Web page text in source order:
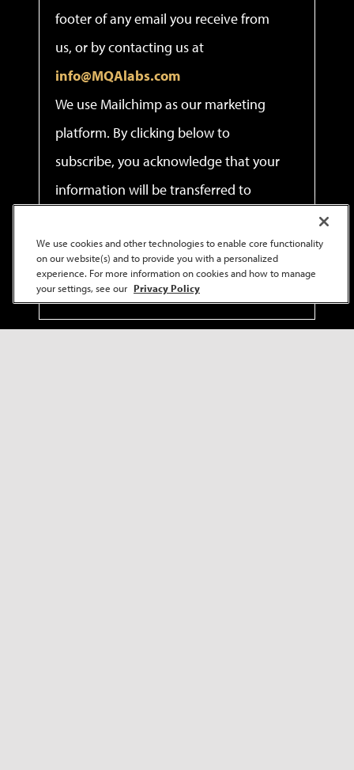
footer of any email you receive from
us, or by contacting us at
info@MQAlabs.com
We use Mailchimp as our marketing
platform. By clicking below to
subscribe, you acknowledge that your
information will be transferred to
about Mailchimp's privacy practices.
We use cookies and other technologies to enable core functionality
on our website(s) and to provide you with a personalized
experience. For more information on cookies and how to manage
your settings, see our Privacy Policy